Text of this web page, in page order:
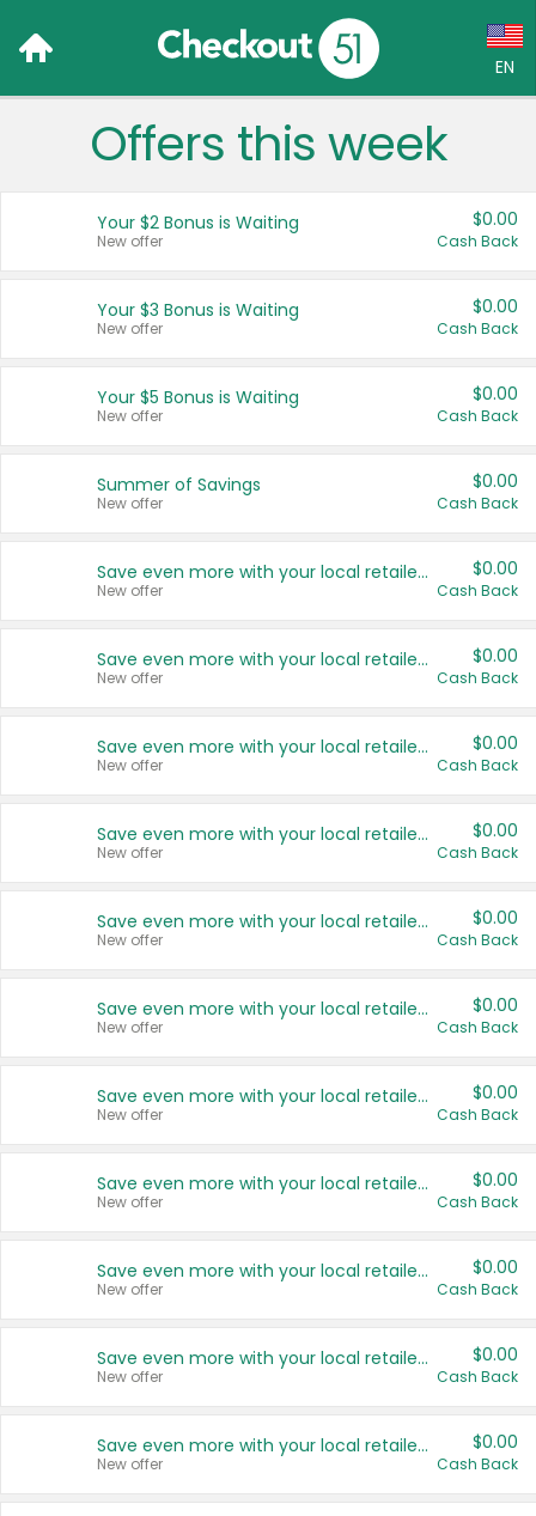
EN
Language:
Français (CA)
United States
Offers this week
Your $2 Bonus is Waiting
New offer
$0.00
Cash Back
Your $3 Bonus is Waiting
New offer
$0.00
Cash Back
Your $5 Bonus is Waiting
New offer
$0.00
Cash Back
Summer of Savings
New offer
$0.00
Cash Back
Save even more with your local retailers
New offer
$0.00
Cash Back
Save even more with your local retailers
New offer
$0.00
Cash Back
Save even more with your local retailers
New offer
$0.00
Cash Back
Save even more with your local retailers
New offer
$0.00
Cash Back
Save even more with your local retailers
New offer
$0.00
Cash Back
Save even more with your local retailers
New offer
$0.00
Cash Back
Save even more with your local retailers
New offer
$0.00
Cash Back
Save even more with your local retailers
New offer
$0.00
Cash Back
Save even more with your local retailers
New offer
$0.00
Cash Back
Save even more with your local retailers
New offer
$0.00
Cash Back
Save even more with your local retailers
New offer
$0.00
Cash Back